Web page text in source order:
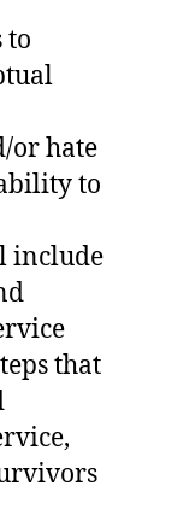
to
or hate
to
include
that